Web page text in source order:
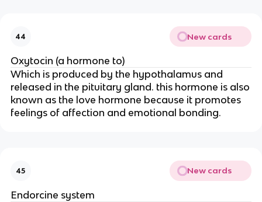
44 New cards
Oxytocin (a hormone to)
Which is produced by the hypothalamus and
released in the pituitary gland. this hormone is also
known as the love hormone because it promotes
feelings of affection and emotional bonding.
45 New cards
Endorcine system